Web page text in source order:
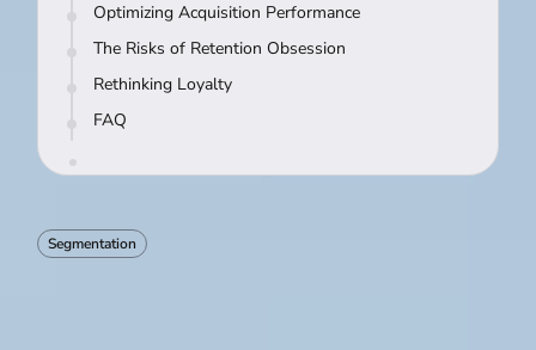
Optimizing Acquisition Performance
The Risks of Retention Obsession
Rethinking Loyalty
FAQ
Segmentation